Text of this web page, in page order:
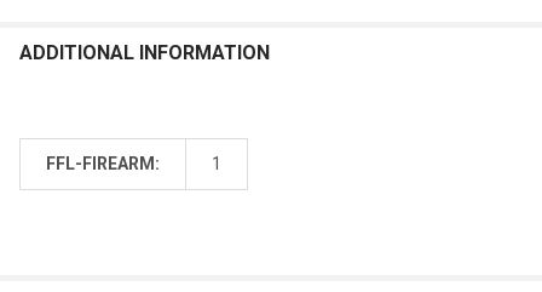
ADDITIONAL INFORMATION
FFL-FIREARM: 1